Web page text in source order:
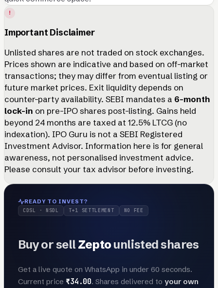
!
Important Disclaimer
Unlisted shares are not traded on stock exchanges.
Prices shown are indicative and based on off-market
transactions; they may differ from eventual listing or
future market prices. Exit liquidity depends on
counter-party availability. SEBI mandates a 6-month
lock-in on pre-IPO shares post-listing. Gains held
beyond 24 months are taxed at 12.5% LTCG (no
indexation). IPO Guru is not a SEBI Registered
Investment Advisor. Information here is for general
awareness, not personalised investment advice.
Please consult your tax advisor before investing.
READY TO INVEST?
CDSL · NSDL T+1 SETTLEMENT NO FEE
Buy or sell Zeptounlisted shares
Get a live quote on WhatsApp in under 60 seconds.
Current price ₹34.00. Shares delivered toyour own